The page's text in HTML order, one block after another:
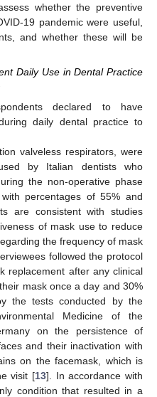
whether the preventive
19 pandemic were useful,
and whether these will be
Daily Use in Dental Practice
declared to have
daily dental practice to
valveless respirators, were
by Italian dentists who
the non-operative phase
percentages of 55% and
are consistent with studies
of mask use to reduce
the frequency of mask
followed the protocol
replacement after any clinical
mask once a day and 30%
the tests conducted by the
Medicine of the
on the persistence of
and their inactivation with
on the facemask, which is
visit [13]. In accordance with
condition that resulted in a